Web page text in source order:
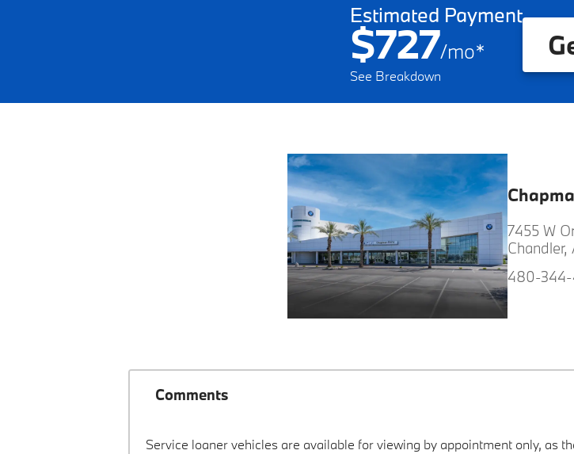
Estimated Payment
$727/mo*
See Breakdown
7455 W
480-
Comments
Service loaner vehicles are available for viewing by appointment only, as